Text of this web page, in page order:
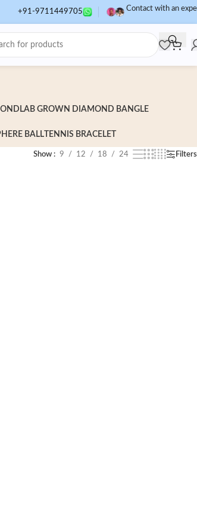
+91-9711449705 Contact with an
LAB GROWN DIAMOND BANGLE
BALLTENNIS BRACELET
Show 9 12 18 24 Filters